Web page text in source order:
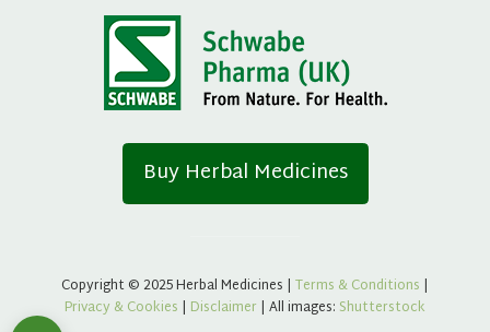
Buy Herbal Medicines
Copyright © 2025 Herbal Medicines | Terms & Conditions |
Privacy & Cookies | Disclaimer | All images: Shutterstock